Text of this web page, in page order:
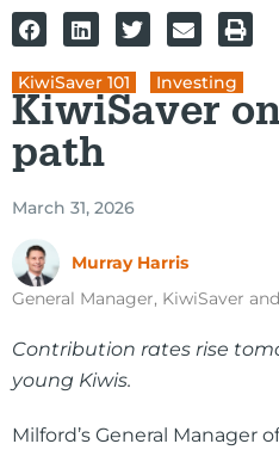
KiwiSaver 101 Investing
KiwiSaver
path
March 31, 2026
Murray Harris
General Manager, KiwiSaver
Contribution rates rise
young Kiwis.
Milford’s General Manager